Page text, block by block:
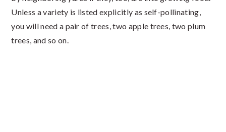
Unless a variety is listed explicitly as self-pollinating,
you will need a pair of trees, two apple trees, two plum
trees, and so on.